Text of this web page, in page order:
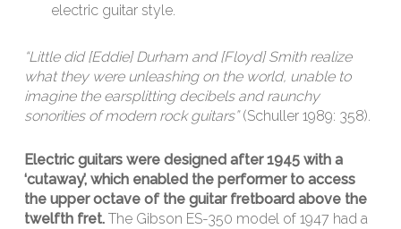
electric guitar style.
“Little did [Eddie] Durham and [Floyd] Smith realize
what they were unleashing on the world, unable to
imagine the earsplitting decibels and raunchy
sonorities of modern rock guitars”(Schuller 1989: 358).
Electric guitars were designed after 1945 with a
‘cutaway’, which enabled the performer to access
the upper octave of the guitar fretboard above the
twelfth fret.The Gibson ES-350 model of 1947 had a